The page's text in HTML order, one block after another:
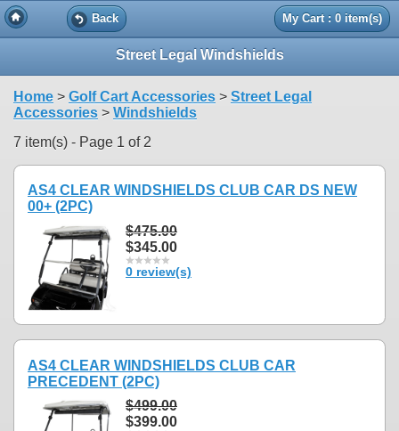
Back My Cart : 0 item(s)
Street Legal Windshields
Home > Golf Cart Accessories > Street Legal
Accessories > Windshields
7 item(s) - Page 1 of 2
AS4 CLEAR WINDSHIELDS CLUB CAR DS NEW
00+ (2PC)
$475.00
$345.00
0 review(s)
AS4 CLEAR WINDSHIELDS CLUB CAR
PRECEDENT (2PC)
$499.00
$399.00